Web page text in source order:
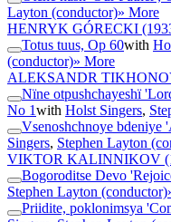
Layton (conductor)» More
HENRYK GÓRECKI
Totus tuus, Op 60with
(conductor)» More
ALEKSANDR
Nïne otpushchayeshï
No 1with Holst Singers,
Vsenoshchnoye
Singers, Stephen Layton
VIKTOR KALINNIKOV
Bogoroditse Devo
Stephen Layton (conductor)
Priidite, poklonimsya